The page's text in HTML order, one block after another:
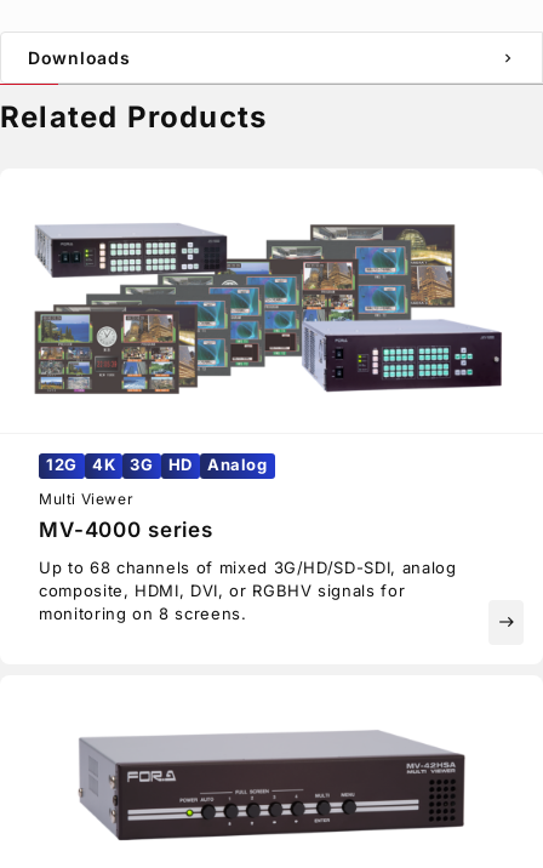
Downloads chevron_right
Related Products
12G 4K 3G HD Analog
Multi Viewer
MV-4000 series
Up to 68 channels of mixed 3G/HD/SD-SDI, analog
composite, HDMI, DVI, or RGBHV signals for
monitoring on 8 screens.
east